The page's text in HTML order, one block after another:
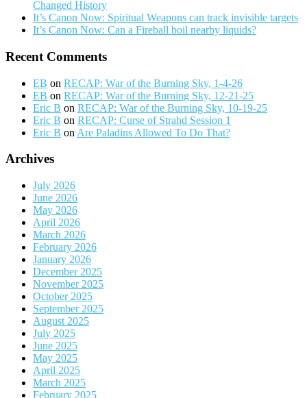
Changed History
It’s Canon Now: Spiritual Weapons can track invisible targets
It’s Canon Now: Can a Fireball boil nearby liquids?
Recent Comments
EB on RECAP: War of the Burning Sky, 1-4-26
EB on RECAP: War of the Burning Sky, 12-21-25
Eric B on RECAP: War of the Burning Sky, 10-19-25
Eric B on RECAP: Curse of Strahd Session 1
Eric B on Are Paladins Allowed To Do That?
Archives
July 2026
June 2026
May 2026
April 2026
March 2026
February 2026
January 2026
December 2025
November 2025
October 2025
September 2025
August 2025
July 2025
June 2025
May 2025
April 2025
March 2025
February 2025